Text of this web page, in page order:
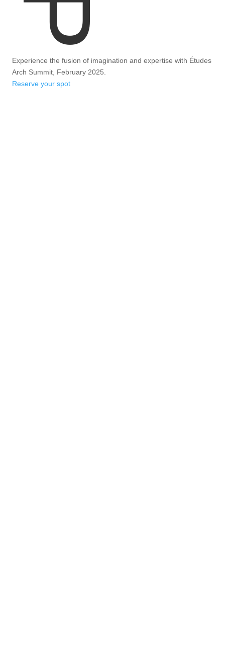
Experience the fusion of imagination and expertise with Études
Arch Summit, February 2025.
Reserve your spot